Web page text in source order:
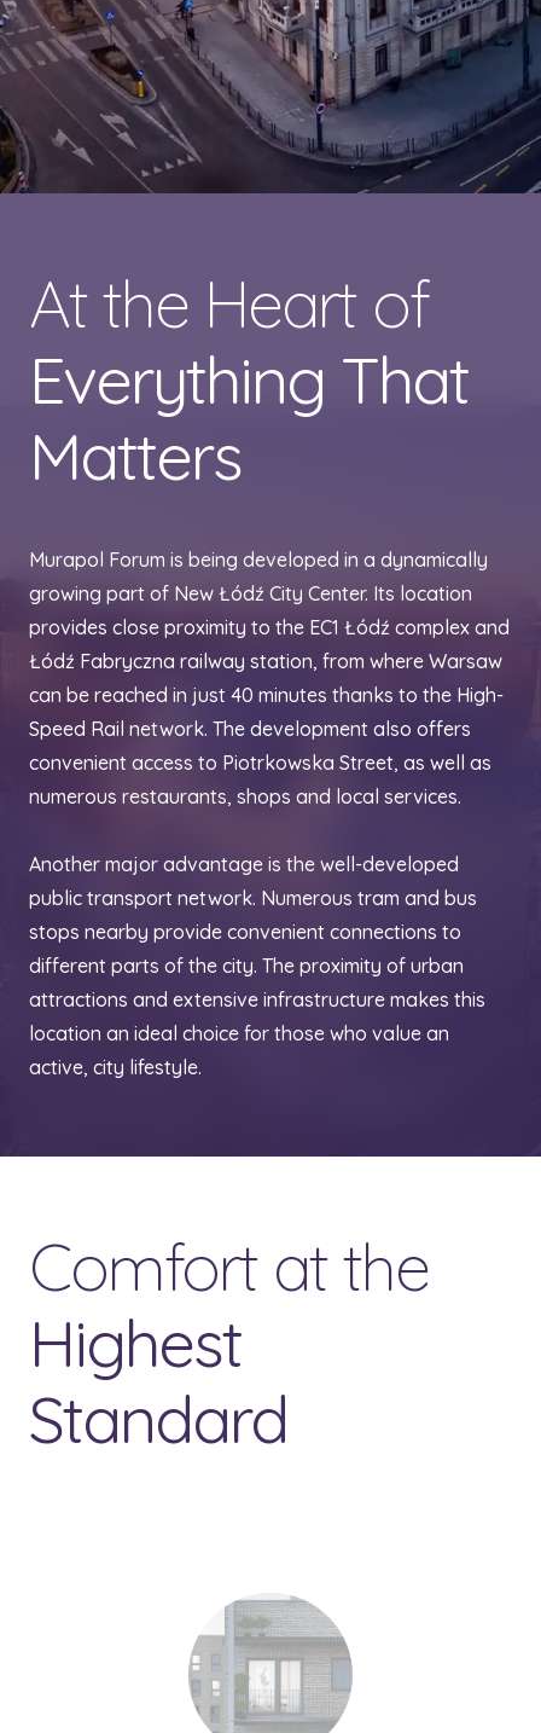
At the Heart of
Everything That
Matters
Murapol Forum is being developed in a dynamically
growing part of New Łódź City Center. Its location
provides close proximity to the EC1 Łódź complex and
Łódź Fabryczna railway station, from where Warsaw
can be reached in just 40 minutes thanks to the High-
Speed Rail network. The development also offers
convenient access to Piotrkowska Street, as well as
numerous restaurants, shops and local services.
Another major advantage is the well-developed
public transport network. Numerous tram and bus
stops nearby provide convenient connections to
different parts of the city. The proximity of urban
attractions and extensive infrastructure makes this
location an ideal choice for those who value an
active, city lifestyle.
Comfort at the
Highest
Standard